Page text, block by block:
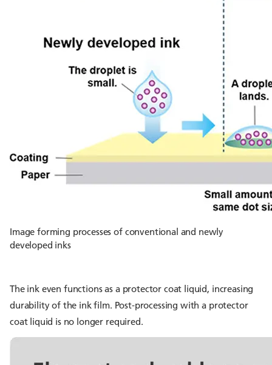
Image forming processes of conventional and newly
developed inks
The ink even functions as a protector coat liquid, increasing
durability of the ink film. Post-processing with a protector
coat liquid is no longer required.